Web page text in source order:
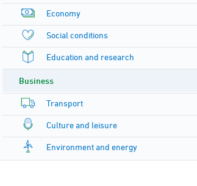
Economy
Social conditions
Education and research
Business
Transport
Culture and leisure
Environment and energy